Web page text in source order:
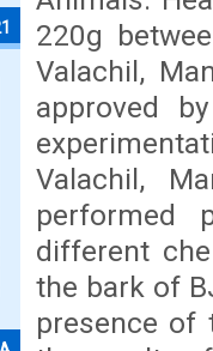
220g
Valachil,
approved
Valachil,
performed
different
the bark of
presence of